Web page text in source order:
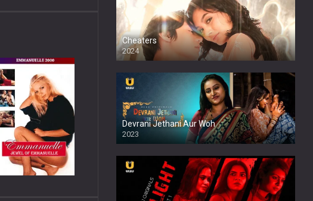
Cheaters
2024
Full HDSD
Devrani Jethani Aur Woh
2023